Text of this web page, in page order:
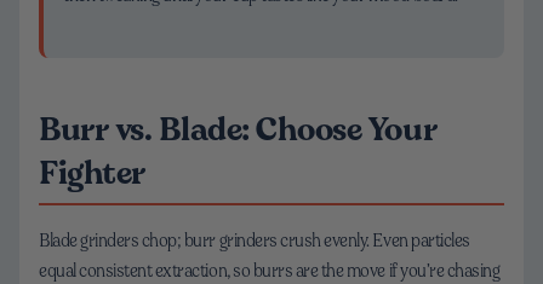
Burr vs. Blade: Choose Your
Fighter
Blade grinders chop; burr grinders crush evenly. Even particles
equal consistent extraction, so burrs are the move if you’re chasing